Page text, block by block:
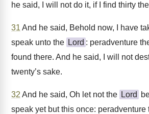
he said, I will not do it, if I find thirty
31 And he said, Behold now, I have
speak unto the Lord : peradventure
found there. And he said, I will not
twenty’s sake.
32 And he said, Oh let not the Lord
speak yet but this once: peradventure